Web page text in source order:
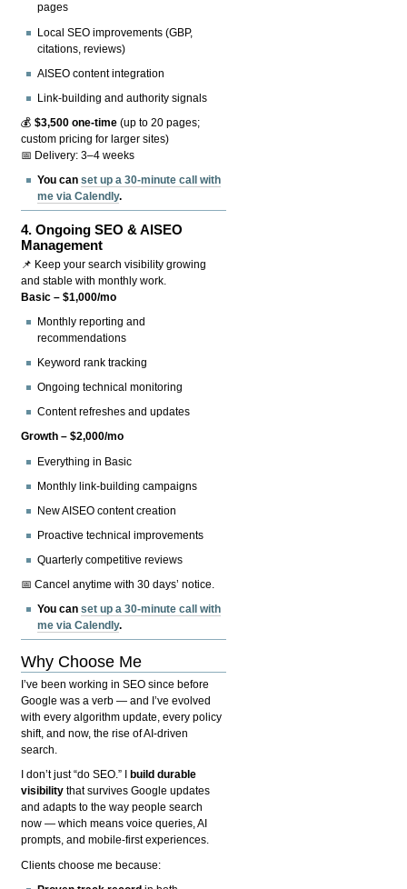
pages
Local SEO improvements (GBP,
citations, reviews)
AISEO content integration
Link-building and authority signals
💰$3,500 one-time (up to 20 pages;
custom pricing for larger sites)
📅 Delivery: 3–4 weeks
You canset up a 30-minute call with
me via Calendly.
4.Ongoing SEO & AISEO
Management
📌 Keep your search visibility growing
and stable with monthly work.
Basic – $1,000/mo
Monthly reporting and
recommendations
Keyword rank tracking
Ongoing technical monitoring
Content refreshes and updates
Growth – $2,000/mo
Everything in Basic
Monthly link-building campaigns
New AISEO content creation
Proactive technical improvements
Quarterly competitive reviews
📅 Cancel anytime with 30 days’ notice.
You canset up a 30-minute call with
me via Calendly.
Why Choose Me
I’ve been working in SEO since before
Google was a verb — and I’ve evolved
with every algorithm update, every policy
shift, and now, the rise of AI-driven
search.
I don’t just “do SEO.” I
build durable
visibility that survives Google updates
and adapts to the way people search
now — which means voice queries, AI
prompts, and mobile-first experiences.
Clients choose me because: